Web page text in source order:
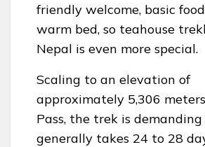
friendly welcome, basic
warm bed, so teahouse
Nepal is even more special.
Scaling to an elevation of
approximately 5,306
Pass, the trek is
generally takes 24 to 28